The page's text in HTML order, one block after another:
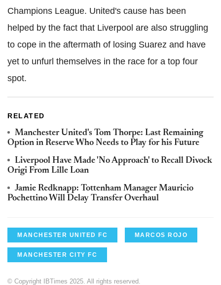
Champions League. United's cause has been
helped by the fact that Liverpool are also struggling
to cope in the aftermath of losing Suarez and have
yet to unfurl themselves in the race for a top four
spot.
RELATED
Manchester United's Tom Thorpe: Last Remaining
Option in Reserve Who Needs to Play for his Future
Liverpool Have Made 'No Approach' to Recall Divock
Origi From Lille Loan
Jamie Redknapp: Tottenham Manager Mauricio
Pochettino Will Delay Transfer Overhaul
MANCHESTER UNITED FC MARCOS ROJO
MANCHESTER CITY FC
© Copyright IBTimes 2025. All rights reserved.